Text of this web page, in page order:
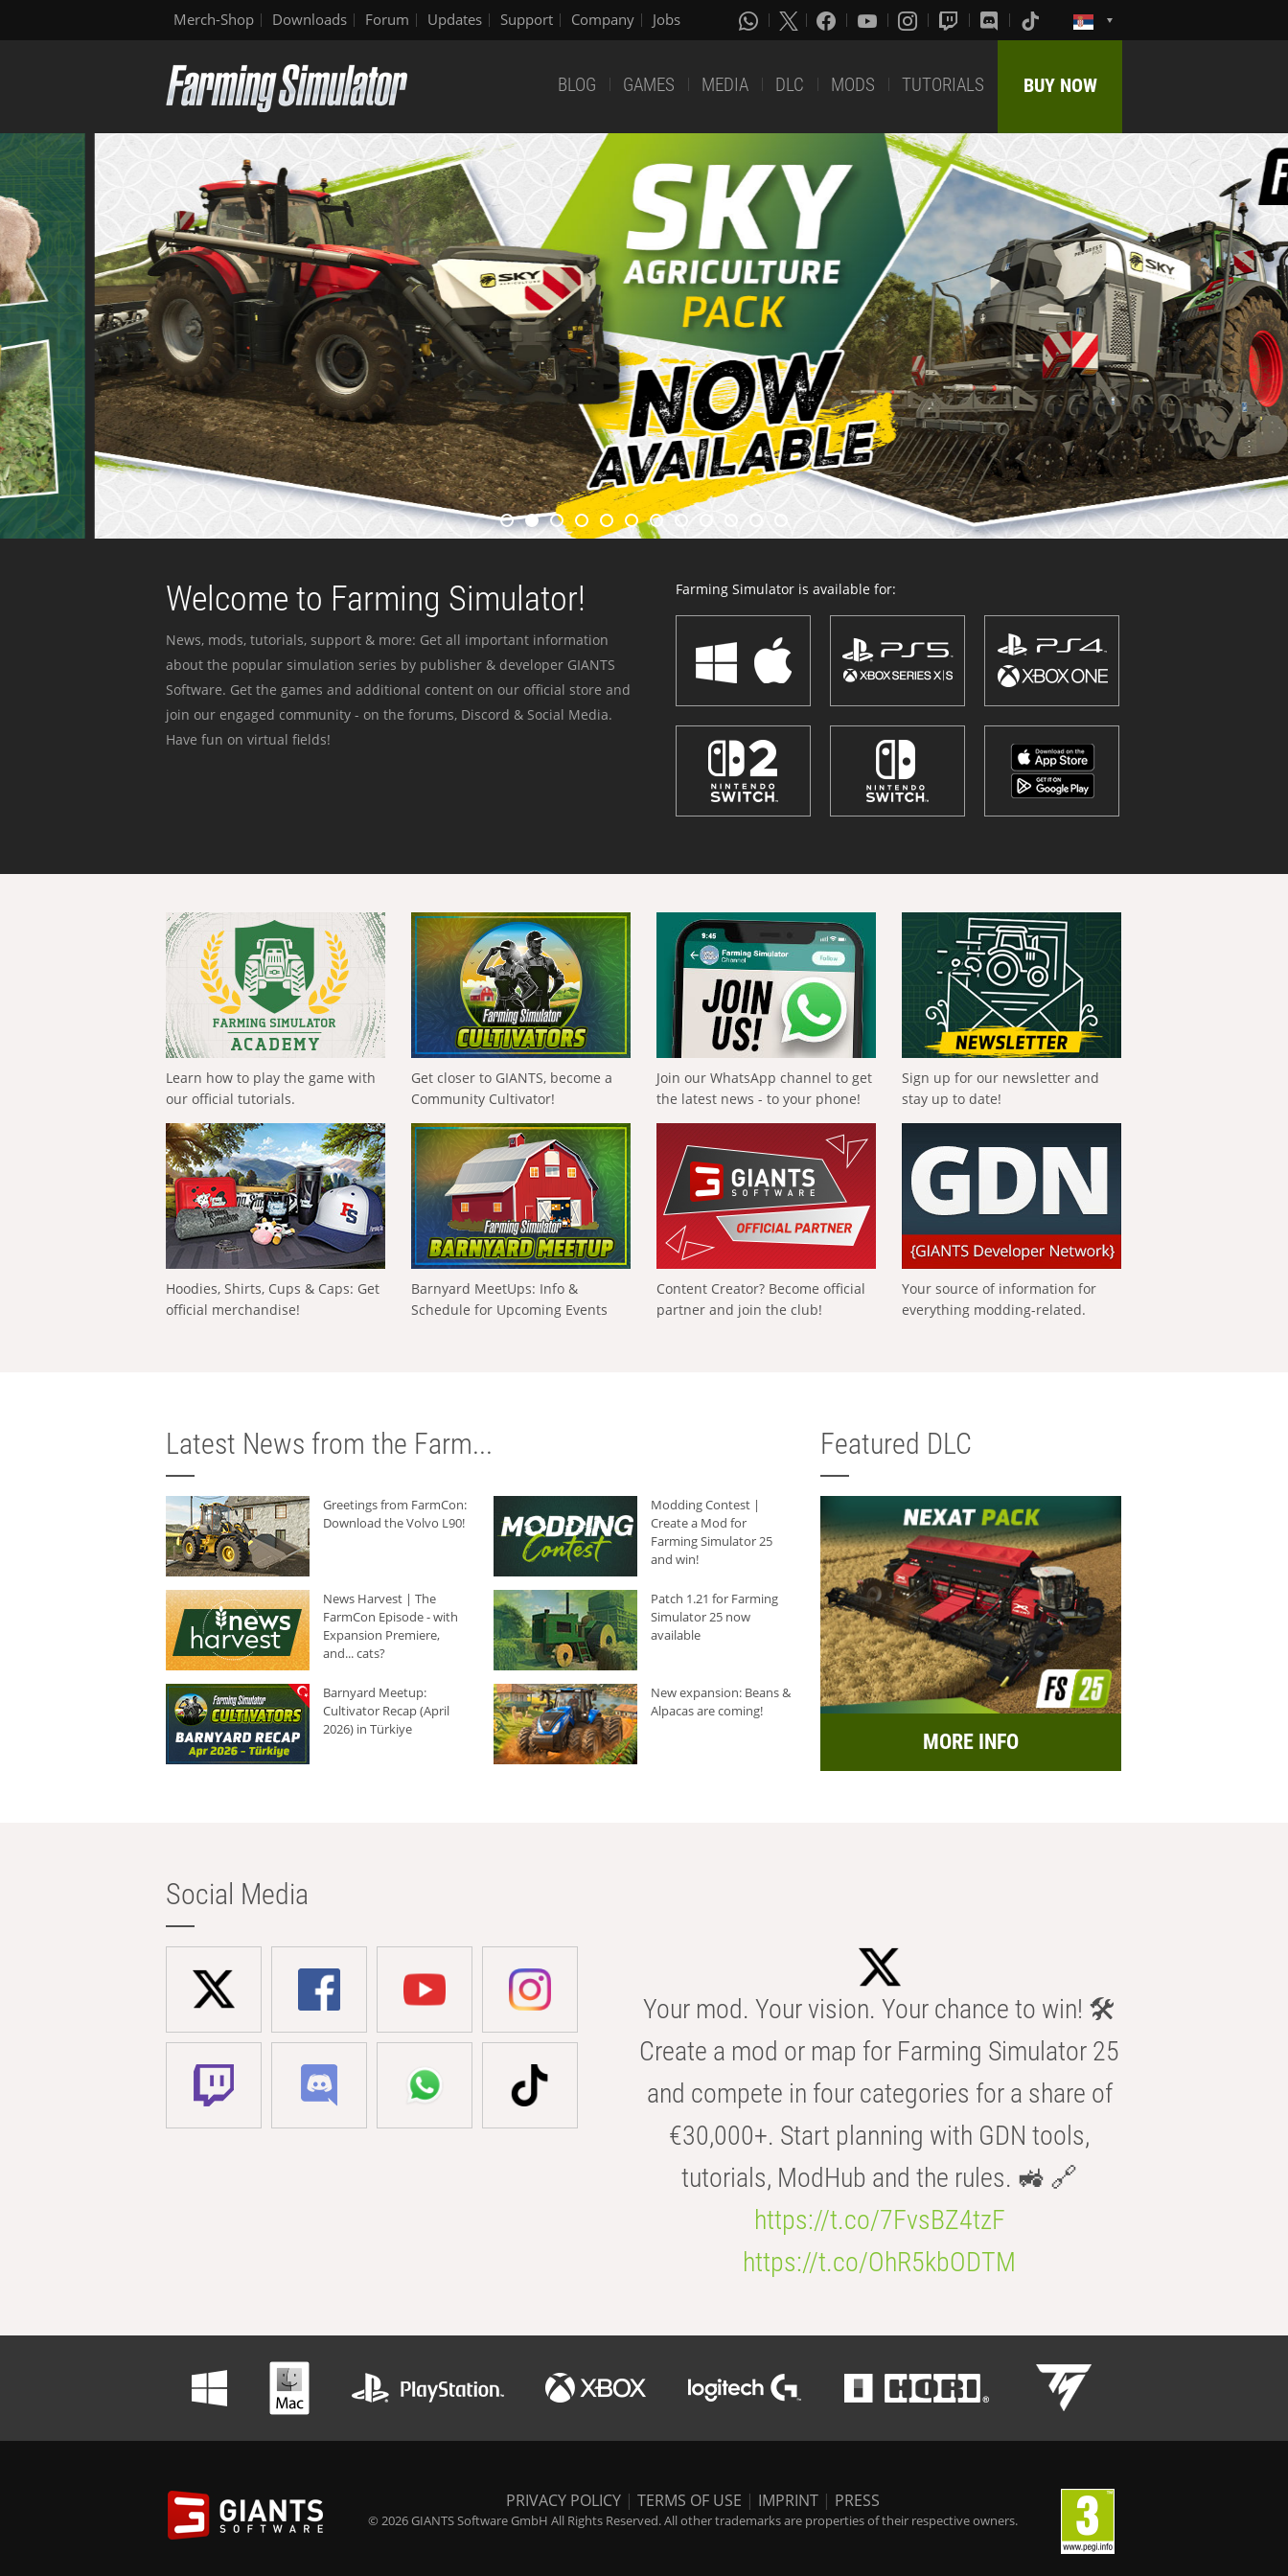
Merch-Shop Downloads Forum Updates Support Company Jobs
BLOG GAMES MEDIA DLC MODS TUTORIALS BUY NOW
Welcome to Farming Simulator!
News, mods, tutorials, support & more: Get all important information
about the popular simulation series by publisher & developer GIANTS
Software. Get the games and additional content on our official store and
join our engaged community - on the forums, Discord & Social Media.
Have fun on virtual fields!
Farming Simulator is available for:
Learn how to play the game with
our official tutorials.
Get closer to GIANTS, become a
Community Cultivator!
Join our WhatsApp channel to get
the latest news - to your phone!
Sign up for our newsletter and
stay up to date!
Hoodies, Shirts, Cups & Caps: Get
official merchandise!
Barnyard MeetUps: Info &
Schedule for Upcoming Events
Content Creator? Become official
partner and join the club!
Your source of information for
everything modding-related.
Latest News from the Farm...
Greetings from FarmCon:
Download the Volvo L90!
Modding Contest |
Create a Mod for
Farming Simulator 25
and win!
News Harvest | The
FarmCon Episode - with
Expansion Premiere,
and... cats?
Patch 1.21 for Farming
Simulator 25 now
available
Barnyard Meetup:
Cultivator Recap (April
2026) in Türkiye
New expansion: Beans &
Alpacas are coming!
Featured DLC
MORE INFO
Social Media
Your mod. Your vision. Your chance to win! 🛠️
Create a mod or map for Farming Simulator 25
and compete in four categories for a share of
€30,000+. Start planning with GDN tools,
tutorials, ModHub and the rules. 🚜 🔗
https://t.co/7FvsBZ4tzF
https://t.co/OhR5kbODTM
PRIVACY POLICY | TERMS OF USE | IMPRINT | PRESS
© 2026 GIANTS Software GmbH All Rights Reserved. All other trademarks are properties of their respective owners.